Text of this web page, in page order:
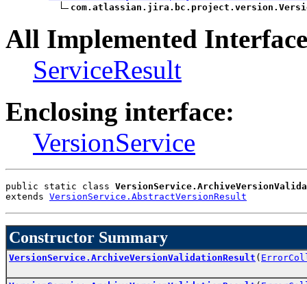
All Implemented
ServiceResult
Enclosing interface:
VersionService
public static class
extends VersionService.AbstractVersionResult
Constructor Summary
VersionService.ArchiveVersionValidationResult (